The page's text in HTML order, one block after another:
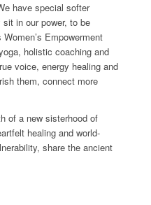
have special softer
in our power, to be
Empowerment
holistic coaching and
voice, energy healing and
them, connect more
of a new sisterhood of
healing and world-
share the ancient